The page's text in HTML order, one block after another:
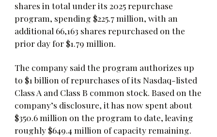
shares in total under its 2025 repurchase
program, spending $225.7 million, with an
additional 66,163 shares repurchased on the
prior day for $1.79 million.
The company said the program authorizes up
to $1 billion of repurchases of its Nasdaq-listed
Class A and Class B common stock. Based on the
company’s disclosure, it has now spent about
$350.6 million on the program to date, leaving
roughly $649.4 million of capacity remaining.